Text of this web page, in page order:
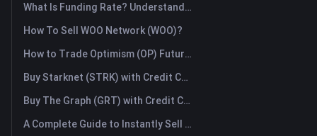
What Is Funding Rate? Understanding Market Signals and the Common Misuses
How To Sell WOO Network (WOO)?
How to Trade Optimism (OP) Futures: A Comprehensive Guide for Beginners
Buy Starknet (STRK) with Credit Card or Debit Card Instantly
Buy The Graph (GRT) with Credit Card or Debit Card Instantly
A Complete Guide to Instantly Sell Ordinals (ORDI): The Fast Way to Sell Ordinals